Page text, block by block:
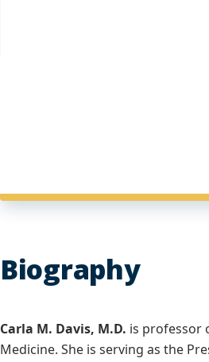
Biography
Carla M. Davis, M.D. is professor
Medicine. She is serving as the